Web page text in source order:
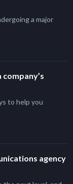
a major
to help you
agency